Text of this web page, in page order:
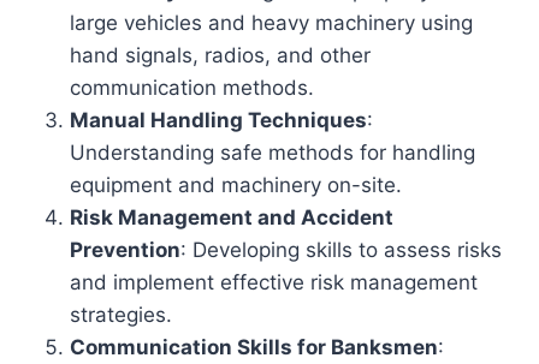
large vehicles and heavy machinery using
hand signals, radios, and other
communication methods.
Manual Handling Techniques:
Understanding safe methods for handling
equipment and machinery on-site.
Risk Management and Accident
Prevention: Developing skills to assess risks
and implement effective risk management
strategies.
Communication Skills for Banksmen: